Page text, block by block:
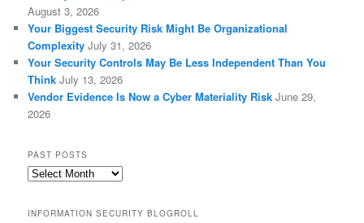
August 3, 2026
Your Biggest Security Risk Might Be Organizational
Complexity July 31, 2026
Your Security Controls May Be Less Independent Than You
Think July 13, 2026
Vendor Evidence Is Now a Cyber Materiality Risk June 29,
2026
PAST POSTS
Past
INFORMATION SECURITY BLOGROLL